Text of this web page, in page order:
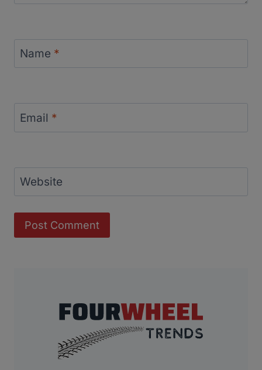
Name *
Email *
Website